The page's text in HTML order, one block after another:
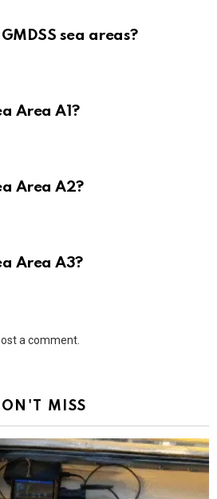
sea areas?
Area A1?
Area A2?
Area A3?
a comment.
MISS